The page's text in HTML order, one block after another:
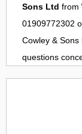
Sons Ltd from
01909772302
Cowley & Sons
questions